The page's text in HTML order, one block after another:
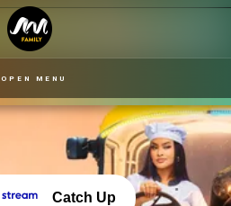
OPEN MENU
Catch Up